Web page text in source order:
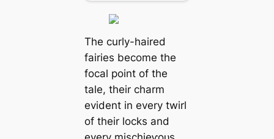
The curly-haired
fairies become the
focal point of the
tale, their charm
evident in every twirl
of their locks and